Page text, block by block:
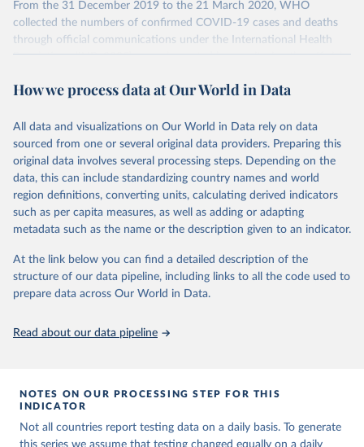
the data in our database, and you should always check the license
of any such third-party data before use.
This is the citation of the original data obtained from the source,
prior to any processing or adaptation by Our World in Data. To cite
data downloaded from this page, please use the suggested citation
given in Reuse This Work below.
Hasell, J., Mathieu, E., Beltekian, D. et al. A
cross-country database of COVID-19 testing. Sci Data
00688-8
The data has been obtained from different sources
depending on the country:
(
http://www.emro.who.int/images/stories/coronavirus/
covid-sitrep-28.pdf)
asnje-rast-i-konfirmuar-ne-shqiperi/ )
Algeria: Africa Centres for Disease Control and
Prevention (https://africacdc.org/covid-19/
From the 31 December 2019 to the 21 March 2020, WHO
collected the numbers of confirmed COVID-19 cases and deaths
through official communications under the International Health
Regulations (IHR, 2005), complemented by monitoring the official
March 2020, global data is compiled through WHO region-specific
headquarters.
WHO COVID-19 Dashboard is updated every Friday for the period
of two weeks prior.
Counts primarily reflect laboratory-confirmed cases and deaths,
based upon WHO case definitions; although some departures may
exist due to local adaptations. Counts include both domestic and
repatriated cases. Case detection, definitions, testing strategies,
reporting practice, and lag times (e.g. time to case notification, and
time to reporting of deaths) differ between countries, territories
and areas. These factors, amongst others, influence the counts
global level.
may change based on retrospective updates to accurately reflect
practices. Significant data errors detected or reported to WHO
How we process data at Our World in Data
All data and visualizations on Our World in Data rely on data
sourced from one or several original data providers. Preparing this
original data involves several processing steps. Depending on the
data, this can include standardizing country names and world
region definitions, converting units, calculating derived indicators
such as per capita measures, as well as adding or adapting
metadata such as the name or the description given to an indicator.
At the link below you can find a detailed description of the
structure of our data pipeline, including links to all the code used to
prepare data across Our World in Data.
Read about our data pipeline
NOTES ON OUR PROCESSING STEP FOR THIS
INDICATOR
Not all countries report testing data on a daily basis. To generate
this series we assume that testing changed equally on a daily